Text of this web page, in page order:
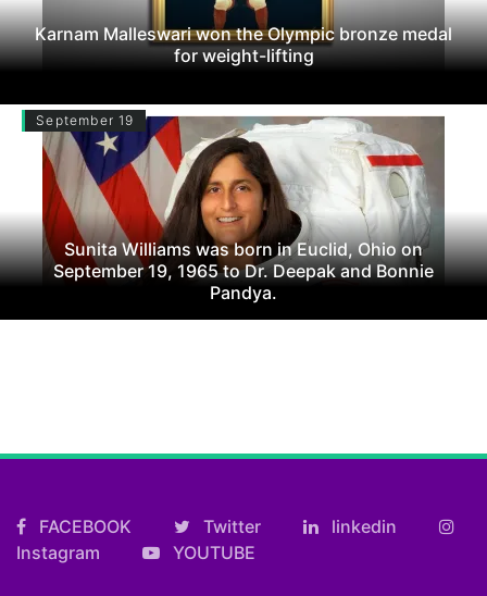
Karnam Malleswari won the Olympic bronze medal
for weight-lifting
September 19
Sunita Williams was born in Euclid, Ohio on
September 19, 1965 to Dr. Deepak and Bonnie
Pandya.
FACEBOOK Twitter
linkedin
Instagram
YOUTUBE